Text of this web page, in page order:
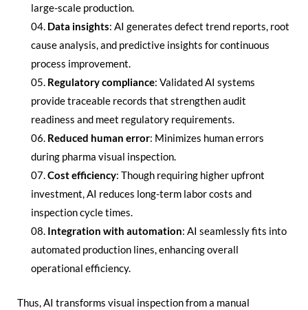
large-scale production.
Data insights: AI generates defect trend reports, root
cause analysis, and predictive insights for continuous
process improvement.
Regulatory compliance: Validated AI systems
provide traceable records that strengthen audit
readiness and meet regulatory requirements.
Reduced human error: Minimizes human errors
during pharma visual inspection.
Cost efficiency: Though requiring higher upfront
investment, AI reduces long-term labor costs and
inspection cycle times.
Integration with automation: AI seamlessly fits into
automated production lines, enhancing overall
operational efficiency.
Thus, AI transforms visual inspection from a manual